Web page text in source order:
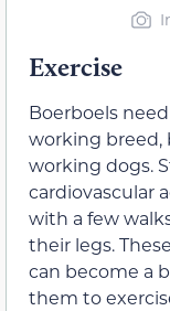
Exercise
Boerboels
working breed,
working dogs.
cardiovascular
with a few
their legs.
can become a
them to